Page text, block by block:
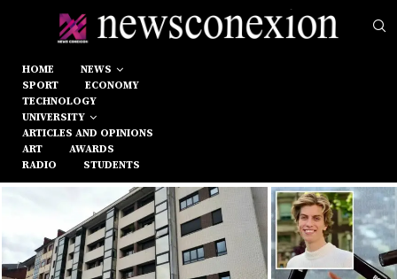
HOME
NEWS
SPORT
ECONOMY
TECHNOLOGY
UNIVERSITY
ARTICLES AND OPINIONS
ART
AWARDS
RADIO
STUDENTS